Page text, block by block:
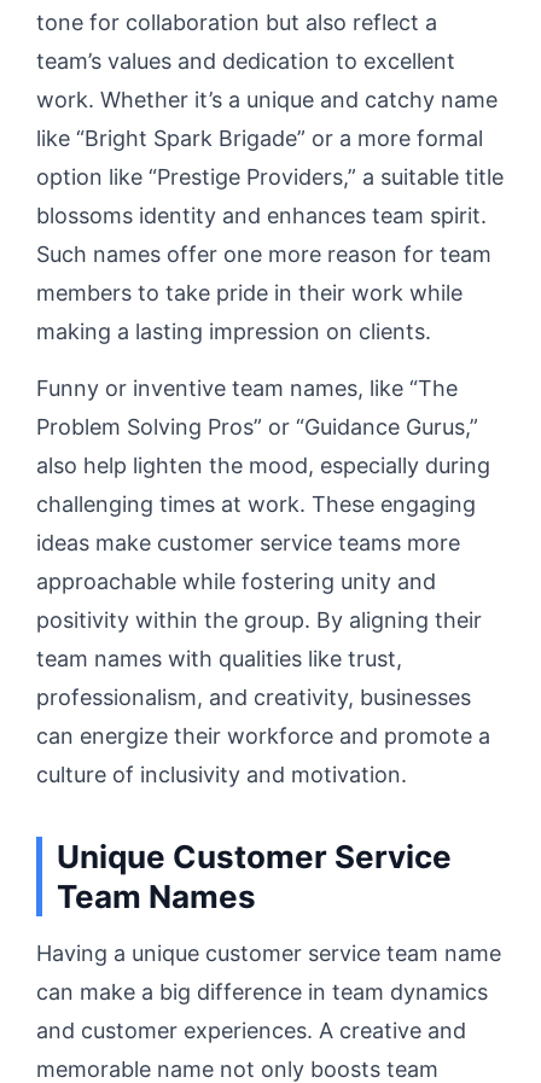
tone for collaboration but also reflect a
team’s values and dedication to excellent
work. Whether it’s a unique and catchy name
like “Bright Spark Brigade” or a more formal
option like “Prestige Providers,” a suitable title
blossoms identity and enhances team spirit.
Such names offer one more reason for team
members to take pride in their work while
making a lasting impression on clients.
Funny or inventive team names, like “The
Problem Solving Pros” or “Guidance Gurus,”
also help lighten the mood, especially during
challenging times at work. These engaging
ideas make customer service teams more
approachable while fostering unity and
positivity within the group. By aligning their
team names with qualities like trust,
professionalism, and creativity, businesses
can energize their workforce and promote a
culture of inclusivity and motivation.
Unique Customer Service
Team Names
Having a unique customer service team name
can make a big difference in team dynamics
and customer experiences. A creative and
memorable name not only boosts team